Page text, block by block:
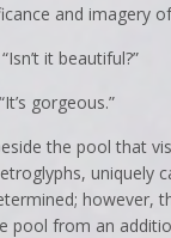
and imagery
it beautiful?”
gorgeous.”
the pool that
uniquely
however,
pool from an